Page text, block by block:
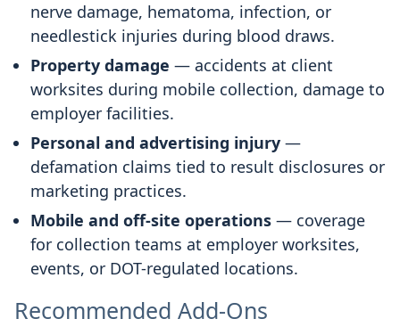
nerve damage, hematoma, infection, or
needlestick injuries during blood draws.
Property damage — accidents at client
worksites during mobile collection, damage to
employer facilities.
Personal and advertising injury —
defamation claims tied to result disclosures or
marketing practices.
Mobile and off-site operations — coverage
for collection teams at employer worksites,
events, or DOT-regulated locations.
Recommended Add-Ons